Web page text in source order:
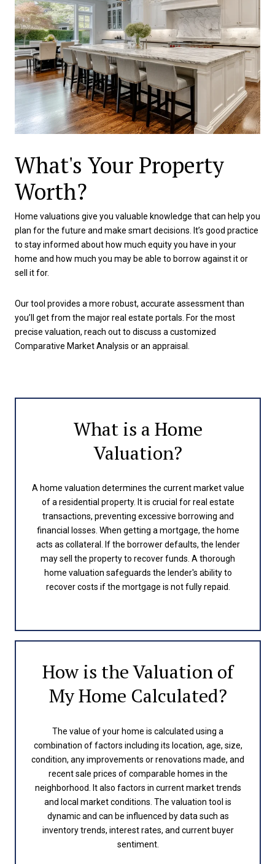
What's Your Property
Worth?
Home valuations give you valuable knowledge that can help you
plan for the future and make smart decisions. It’s good practice
to stay informed about how much equity you have in your
home and how much you may be able to borrow against it or
sell it for.
Our tool provides a more robust, accurate assessment than
you’ll get from the major real estate portals. For the most
precise valuation, reach out to discuss a customized
Comparative Market Analysis or an appraisal.
What is a Home
Valuation?
A home valuation determines the current market value
of a residential property. It is crucial for real estate
transactions, preventing excessive borrowing and
financial losses. When getting a mortgage, the home
acts as collateral. If the borrower defaults, the lender
may sell the property to recover funds. A thorough
home valuation safeguards the lender's ability to
recover costs if the mortgage is not fully repaid.
How is the Valuation of
My Home Calculated?
The value of your home is calculated using a
combination of factors including its location, age, size,
condition, any improvements or renovations made, and
recent sale prices of comparable homes in the
neighborhood. It also factors in current market trends
and local market conditions. The valuation tool is
dynamic and can be influenced by data such as
inventory trends, interest rates, and current buyer
sentiment.